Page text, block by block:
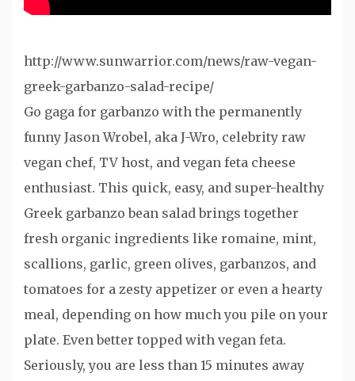
http://www.sunwarrior.com/news/raw-vegan-
greek-garbanzo-salad-recipe/
Go gaga for garbanzo with the permanently
funny Jason Wrobel, aka J-Wro, celebrity raw
vegan chef, TV host, and vegan feta cheese
enthusiast. This quick, easy, and super-healthy
Greek garbanzo bean salad brings together
fresh organic ingredients like romaine, mint,
scallions, garlic, green olives, garbanzos, and
tomatoes for a zesty appetizer or even a hearty
meal, depending on how much you pile on your
plate. Even better topped with vegan feta.
Seriously, you are less than 15 minutes away